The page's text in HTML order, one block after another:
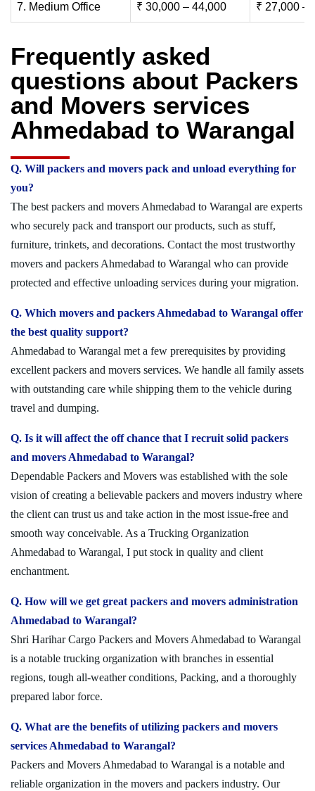
7. Medium Office ₹ 30,000 – 44,000 ₹ 27,000 –
Frequently asked
questions about Packers
and Movers services
Ahmedabad to Warangal
Q. Will packers and movers pack and unload everything for
you?
The best packers and movers Ahmedabad to Warangal are experts
who securely pack and transport our products, such as stuff,
furniture, trinkets, and decorations. Contact the most trustworthy
movers and packers Ahmedabad to Warangal who can provide
protected and effective unloading services during your migration.
Q. Which movers and packers Ahmedabad to Warangal offer
the best quality support?
Ahmedabad to Warangal met a few prerequisites by providing
excellent packers and movers services. We handle all family assets
with outstanding care while shipping them to the vehicle during
travel and dumping.
Q. Is it will affect the off chance that I recruit solid packers
and movers Ahmedabad to Warangal?
Dependable Packers and Movers was established with the sole
vision of creating a believable packers and movers industry where
the client can trust us and take action in the most issue-free and
smooth way conceivable. As a Trucking Organization
Ahmedabad to Warangal, I put stock in quality and client
enchantment.
Q. How will we get great packers and movers administration
Ahmedabad to Warangal?
Shri Harihar Cargo Packers and Movers Ahmedabad to Warangal
is a notable trucking organization with branches in essential
regions, tough all-weather conditions, Packing, and a thoroughly
prepared labor force.
Q. What are the benefits of utilizing packers and movers
services Ahmedabad to Warangal?
Packers and Movers Ahmedabad to Warangal is a notable and
reliable organization in the movers and packers industry. Our